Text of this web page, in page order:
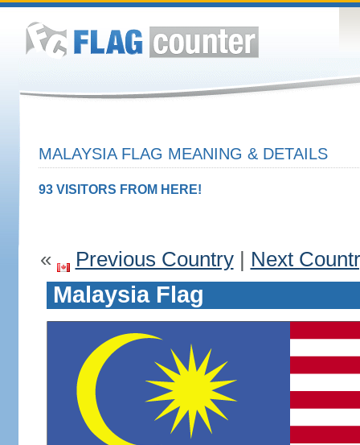
MALAYSIA FLAG MEANING & DETAILS
93 VISITORS FROM HERE!
« Previous Country| Next
Malaysia Flag